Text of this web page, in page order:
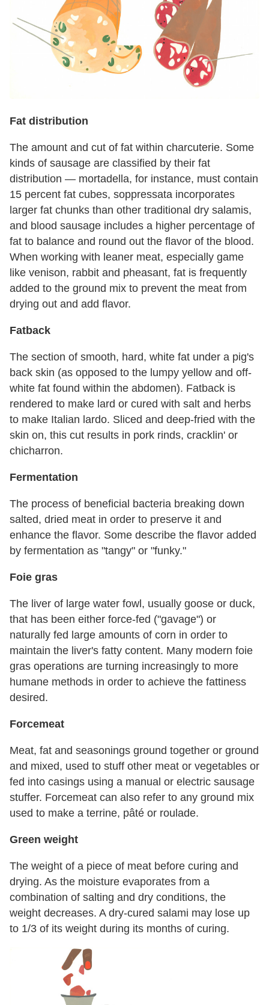
Fat distribution
The amount and cut of fat within charcuterie. Some
kinds of sausage are classified by their fat
distribution — mortadella, for instance, must contain
15 percent fat cubes, soppressata incorporates
larger fat chunks than other traditional dry salamis,
and blood sausage includes a higher percentage of
fat to balance and round out the flavor of the blood.
When working with leaner meat, especially game
like venison, rabbit and pheasant, fat is frequently
added to the ground mix to prevent the meat from
drying out and add flavor.
Fatback
The section of smooth, hard, white fat under a pig's
back skin (as opposed to the lumpy yellow and off-
white fat found within the abdomen). Fatback is
rendered to make lard or cured with salt and herbs
to make Italian lardo. Sliced and deep-fried with the
skin on, this cut results in pork rinds, cracklin' or
chicharron.
Fermentation
The process of beneficial bacteria breaking down
salted, dried meat in order to preserve it and
enhance the flavor. Some describe the flavor added
by fermentation as "tangy" or "funky."
Foie gras
The liver of large water fowl, usually goose or duck,
that has been either force-fed ("gavage") or
naturally fed large amounts of corn in order to
maintain the liver's fatty content. Many modern foie
gras operations are turning increasingly to more
humane methods in order to achieve the fattiness
desired.
Forcemeat
Meat, fat and seasonings ground together or ground
and mixed, used to stuff other meat or vegetables or
fed into casings using a manual or electric sausage
stuffer. Forcemeat can also refer to any ground mix
used to make a terrine, pâté or roulade.
Green weight
The weight of a piece of meat before curing and
drying. As the moisture evaporates from a
combination of salting and dry conditions, the
weight decreases. A dry-cured salami may lose up
to 1/3 of its weight during its months of curing.